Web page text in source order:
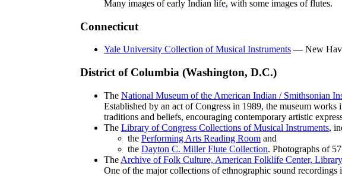
Many images of early Indian life, with some images of flutes.
Connecticut
Yale University Collection of Musical Instruments — New
District of Columbia (Washington, D.C.)
The National Museum of the American Indian / Smithsonian
Established by an act of Congress in 1989, the museum
traditions and beliefs, encouraging contemporary artistic
The Library of Congress Collections of Musical Instruments,
the Performing Arts Reading Room and
the Dayton C. Miller Flute Collection. Photographs of
The Archive of Folk Culture, American Folklife Center,
One of the major collections of ethnographic sound recordings